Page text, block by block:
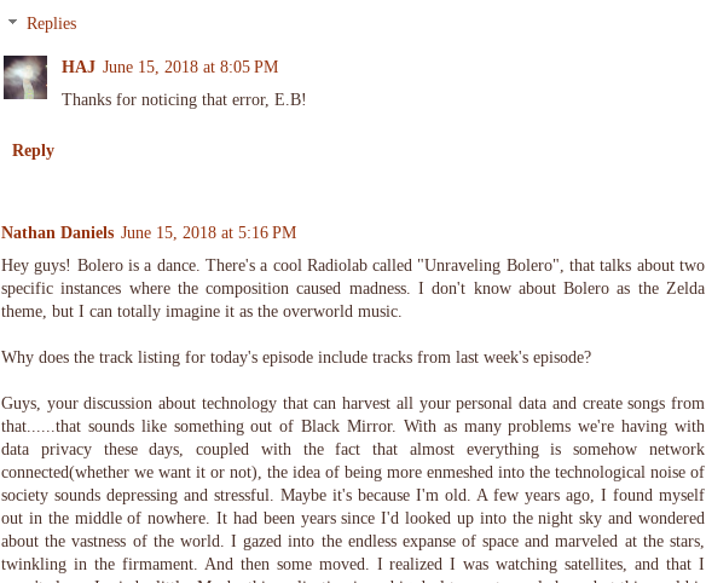
Replies
HAJ June 15, 2018 at 8:05 PM
Thanks for noticing that error, E.B!
Reply
Nathan Daniels June 15, 2018 at 5:16 PM
Hey guys! Bolero is a dance. There's a cool Radiolab called "Unraveling Bolero", that talks about two
specific instances where the composition caused madness. I don't know about Bolero as the Zelda
theme, but I can totally imagine it as the overworld music.
Why does the track listing for today's episode include tracks from last week's episode?
Guys, your discussion about technology that can harvest all your personal data and create songs from
that......that sounds like something out of Black Mirror. With as many problems we're having with
data privacy these days, coupled with the fact that almost everything is somehow network
connected(whether we want it or not), the idea of being more enmeshed into the technological noise of
society sounds depressing and stressful. Maybe it's because I'm old. A few years ago, I found myself
out in the middle of nowhere. It had been years since I'd looked up into the night sky and wondered
about the vastness of the world. I gazed into the endless expanse of space and marveled at the stars,
twinkling in the firmament. And then some moved. I realized I was watching satellites, and that I